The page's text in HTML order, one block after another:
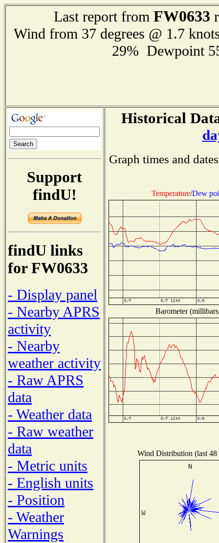
Last report from FW0633
Wind from 37 degrees @ 1.7
29% Dewpoint
Support
findU!
findU links
for FW0633
- Display panel
- Nearby APRS
activity
- Nearby
weather activity
- Raw APRS
data
- Weather data
- Raw weather
data
- Metric units
- English units
- Position
- Weather
Warnings
Historical
Graph times and
Temperature/Dew
Barometer
Wind Distribution (last 48